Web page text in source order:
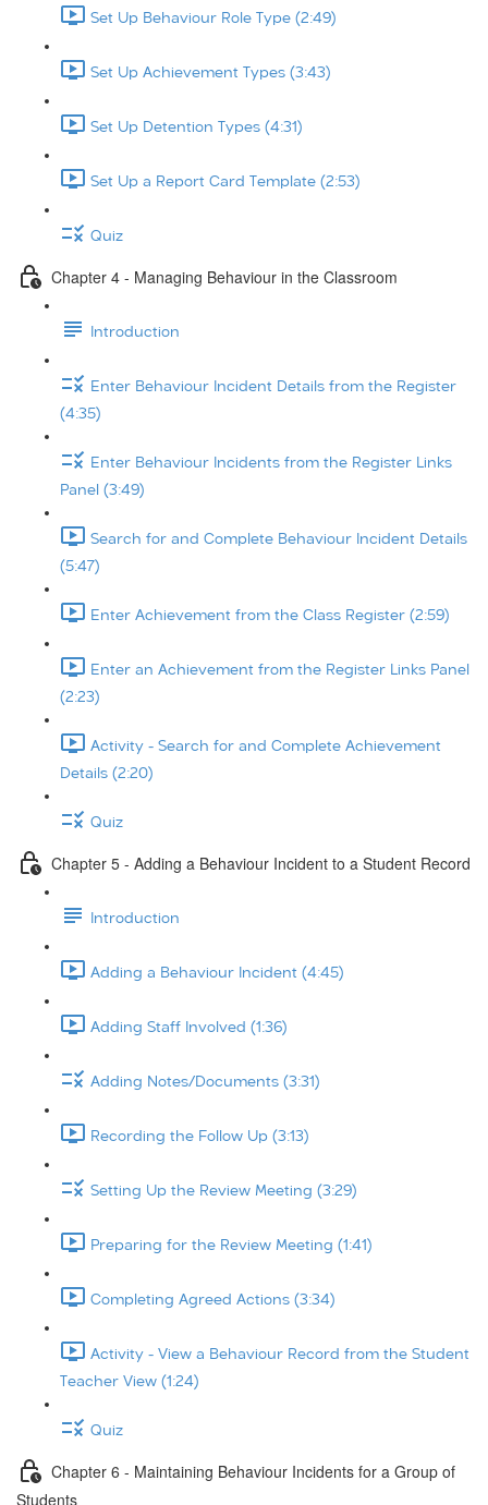
Set Up Behaviour Role Type (2:49)
Set Up Achievement Types (3:43)
Set Up Detention Types (4:31)
Set Up a Report Card Template (2:53)
Quiz
Chapter 4 - Managing Behaviour in the Classroom
Introduction
Enter Behaviour Incident Details from the Register
(4:35)
Enter Behaviour Incidents from the Register Links
Panel (3:49)
Search for and Complete Behaviour Incident Details
(5:47)
Enter Achievement from the Class Register (2:59)
Enter an Achievement from the Register Links Panel
(2:23)
Activity - Search for and Complete Achievement
Details (2:20)
Quiz
Chapter 5 - Adding a Behaviour Incident to a Student Record
Introduction
Adding a Behaviour Incident (4:45)
Adding Staff Involved (1:36)
Adding Notes/Documents (3:31)
Recording the Follow Up (3:13)
Setting Up the Review Meeting (3:29)
Preparing for the Review Meeting (1:41)
Completing Agreed Actions (3:34)
Activity - View a Behaviour Record from the Student
Teacher View (1:24)
Quiz
Chapter 6 - Maintaining Behaviour Incidents for a Group of
Students